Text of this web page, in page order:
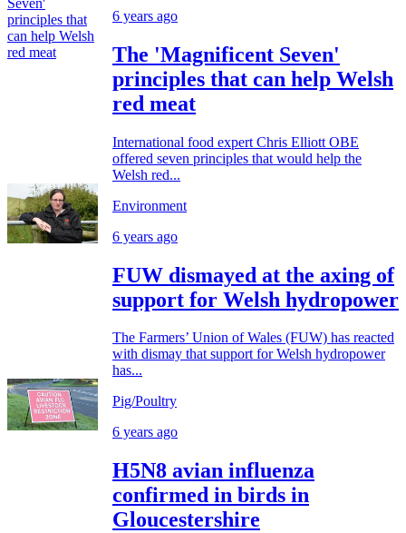
6 years ago
The 'Magnificent Seven'
principles that can help Welsh
red meat
International food expert Chris Elliott OBE
offered seven principles that would help the
Welsh red...
Environment
6 years ago
FUW dismayed at the axing of
support for Welsh hydropower
The Farmers’ Union of Wales (FUW) has reacted
with dismay that support for Welsh hydropower
has...
Pig/Poultry
6 years ago
H5N8 avian influenza
confirmed in birds in
Gloucestershire